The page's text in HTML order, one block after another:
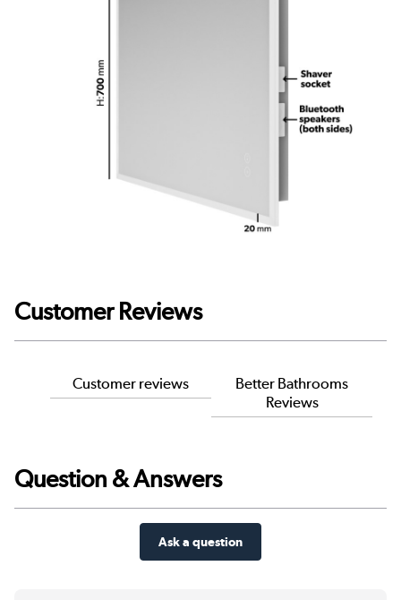
Customer Reviews
Customer reviews
Better Bathrooms
Reviews
Question & Answers
Ask a question